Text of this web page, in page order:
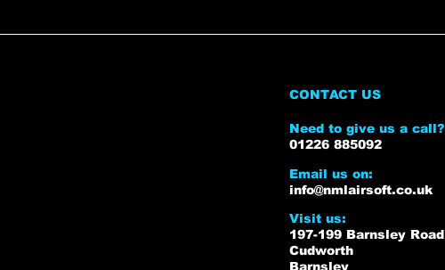
CONTACT US
Need to give us a call?
01226 885092
Email us on:
info@nmlairsoft.co.uk
Visit us:
197-199 Barnsley Road
Cudworth
Barnsley